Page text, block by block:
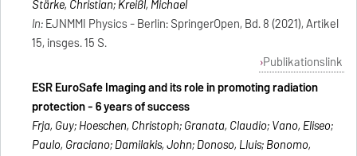
Stärke, Christian; Kreißl, Michael
In:EJNMMI Physics - Berlin: SpringerOpen, Bd. 8 (2021), Artikel
15, insges. 15 S.
Publikationslink
ESR EuroSafe Imaging and its role in promoting radiation
protection - 6 years of success
Frija, Guy; Hoeschen, Christoph; Granata, Claudio; Vano, Eliseo;
Paulo, Graciano; Damilakis, John; Donoso, Lluis; Bonomo,